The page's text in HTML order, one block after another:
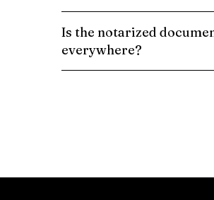
Is the notarized
everywhere?